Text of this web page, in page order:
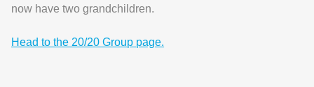
now have two grandchildren.
Head to the 20/20 Group page.